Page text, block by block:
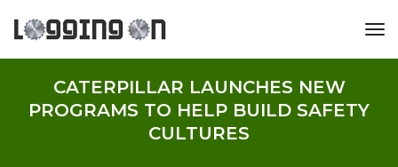
CATERPILLAR LAUNCHES NEW
PROGRAMS TO HELP BUILD SAFETY
CULTURES